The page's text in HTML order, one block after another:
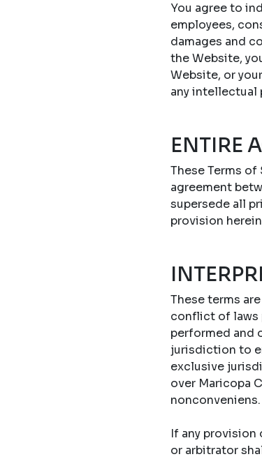
You agree to
employees,
damages and
the Website,
Website, or
any intellectual
ENTIRE
These Terms
agreement
supersede all
provision
These terms
conflict of laws
performed and
jurisdiction to
exclusive
over Maricopa
nonconveniens.
If any
or arbitrator